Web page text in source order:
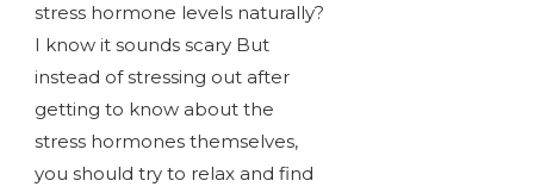
stress hormone levels naturally?
I know it sounds scary But
instead of stressing out after
getting to know about the
stress hormones themselves,
you should try to relax and find